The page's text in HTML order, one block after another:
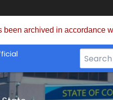
been archived in accordance
Search
Bar
for
CT.gov